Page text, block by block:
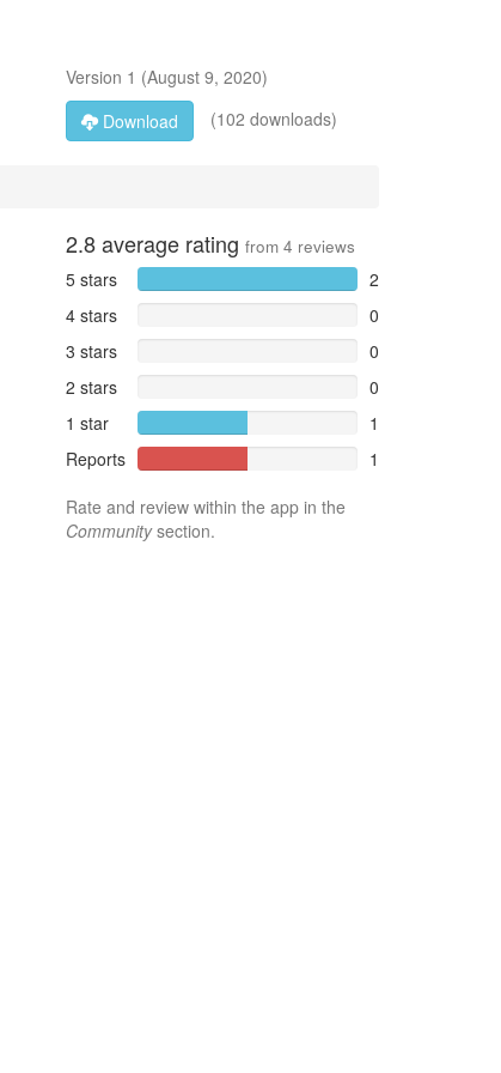
Version 1 (August 9, 2020)
Download
(102 downloads)
2.8average rating from 4 reviews
5 stars
2
4 stars
0
3 stars
0
2 stars
0
1 star
1
Reports
1
Rate and review within the app in the
Communitysection.